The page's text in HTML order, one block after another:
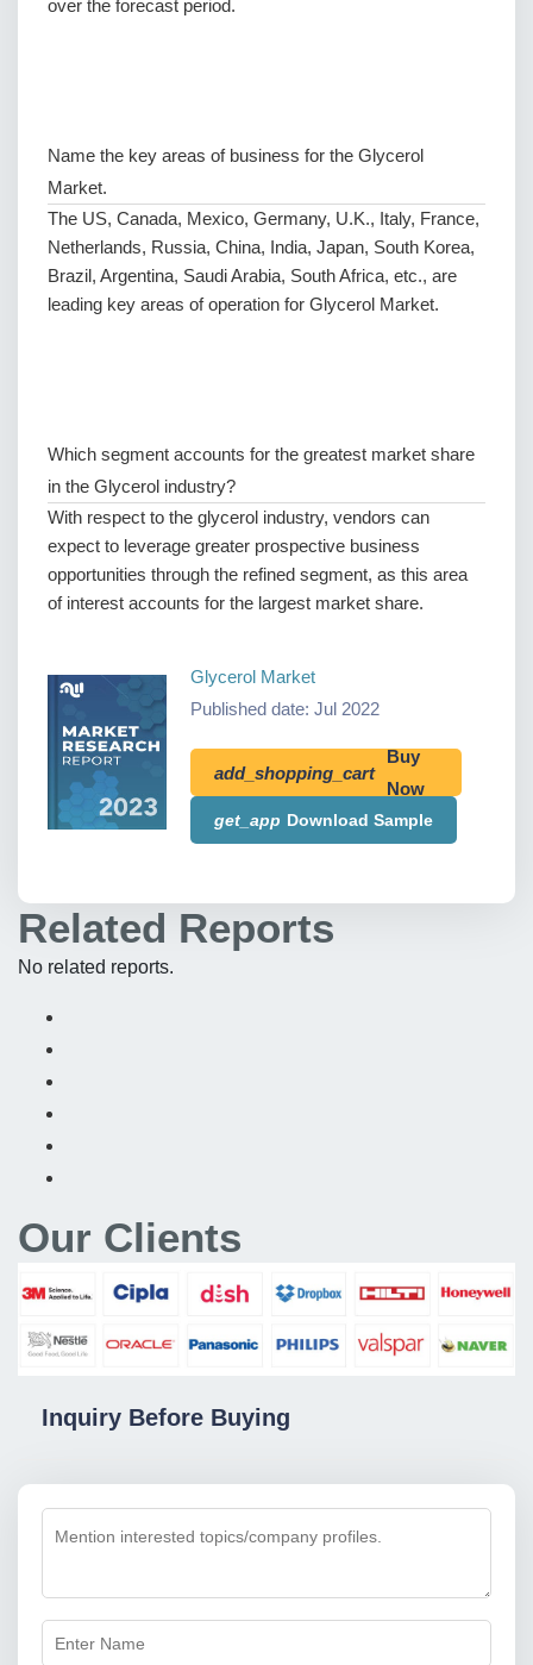
over the forecast period.
Name the key areas of business for the Glycerol
Market.
The US, Canada, Mexico, Germany, U.K., Italy, France,
Netherlands, Russia, China, India, Japan, South Korea,
Brazil, Argentina, Saudi Arabia, South Africa, etc., are
leading key areas of operation for Glycerol Market.
Which segment accounts for the greatest market share
in the Glycerol industry?
With respect to the glycerol industry, vendors can
expect to leverage greater prospective business
opportunities through the refined segment, as this area
of interest accounts for the largest market share.
Glycerol Market
Published date: Jul 2022
add_shopping_cart
Buy
Now
get_app Download Sample
Related Reports
No related reports.
Our Clients
Inquiry Before Buying